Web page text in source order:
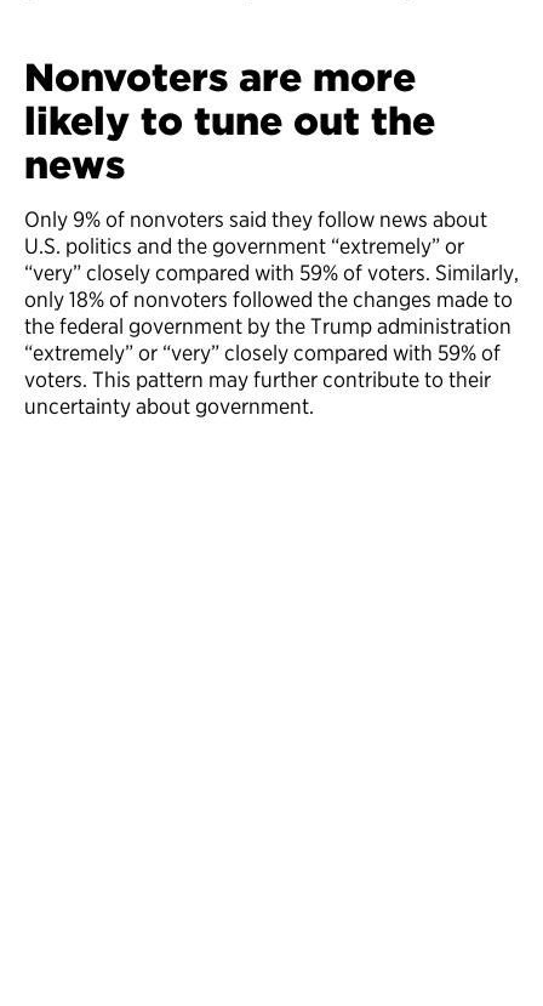
Nonvoters are more
likely to tune out the
news
Only 9% of nonvoters said they follow news about
U.S. politics and the government “extremely” or
“very” closely compared with 59% of voters. Similarly,
only 18% of nonvoters followed the changes made to
the federal government by the Trump administration
“extremely” or “very” closely compared with 59% of
voters. This pattern may further contribute to their
uncertainty about government.